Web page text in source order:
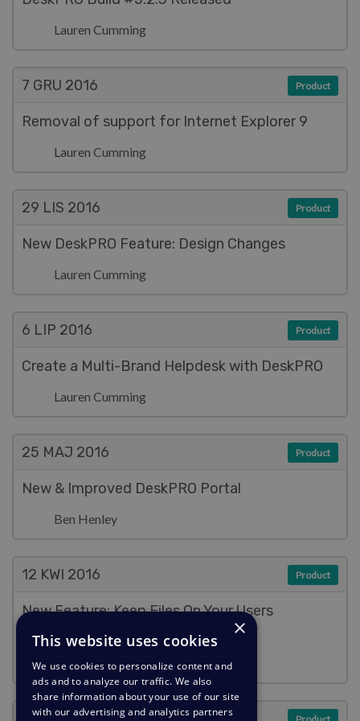
Lauren Cumming
7 GRU 2016
Removal of support for Internet Explorer 9
Lauren Cumming
Product
29 LIS 2016
New DeskPRO Feature: Design Changes
Lauren Cumming
Product
6 LIP 2016
Create a Multi-Brand Helpdesk with DeskPRO
Lauren Cumming
Product
25 MAJ 2016
New & Improved DeskPRO Portal
Ben Henley
Product
12 KWI 2016
New Feature: Keep Files On Your Users
(Literally)
Ben Henley
Product
×
This website uses cookies
We use cookies to personalize content and
ads and to analyze our traffic. We also
share information about your use of our site
with our advertising and analytics partners